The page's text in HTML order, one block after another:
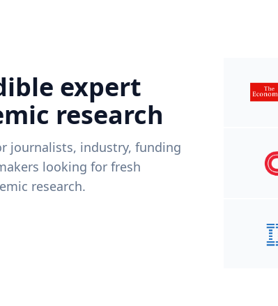
expert
research
journalists, industry, funding
looking for fresh
research.